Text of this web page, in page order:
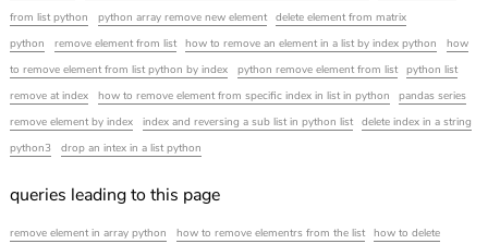
from list python
python array remove new element
delete element from matrix
python
remove element from list how to remove an element in a list by index python
how
to remove element from list python by index
python remove element from list
python list
remove at index
how to remove element from specific index in list in python
pandas series
remove element by index
index and reversing a sub list in python list
delete index in a string
python3
drop an intex in a list python
queries leading to this page
remove element in array python how to remove elementrs from the list
how to delete